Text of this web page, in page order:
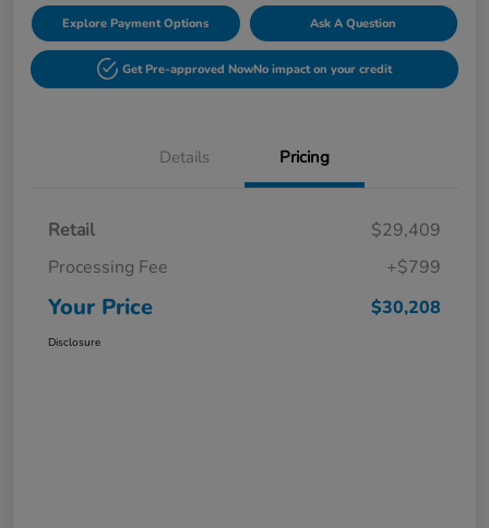
Explore Payment Options Ask A Question
Get Pre-approved NowNo impact on your credit
Details Pricing
Retail
$29,409
Processing Fee
+$799
Your Price $30,208
Disclosure